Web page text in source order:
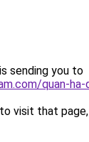
sending you to
quan-
visit that